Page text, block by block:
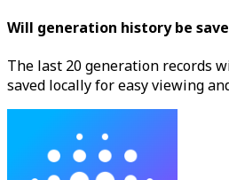
Will generation history be
The last 20 generation records
saved locally for easy viewing